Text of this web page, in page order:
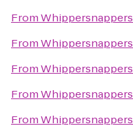
FromWhippersnappers
FromWhippersnappers
FromWhippersnappers
FromWhippersnappers
FromWhippersnappers